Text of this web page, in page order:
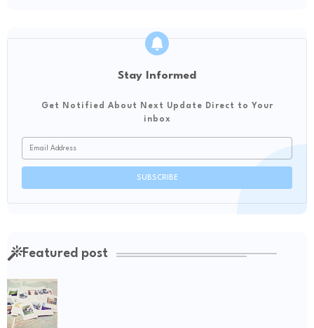
Stay Informed
Get Notified About Next Update Direct to Your
inbox
Featured post